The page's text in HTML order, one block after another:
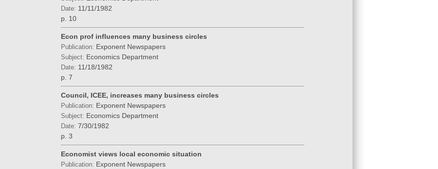
Date: 11/11/1982
p. 10
Econ prof influences many business circles
Publication: Exponent Newspapers
Subject: Economics Department
Date: 11/18/1982
p. 7
Council, ICEE, increases many business circles
Publication: Exponent Newspapers
Subject: Economics Department
Date: 7/30/1982
p. 3
Economist views local economic situation
Publication: Exponent Newspapers